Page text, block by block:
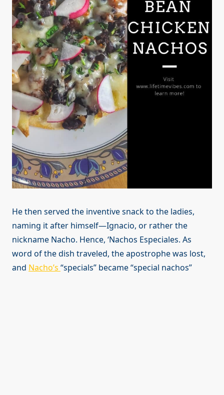
He then served the inventive snack to the ladies,
naming it after himself—Ignacio, or rather the
nickname Nacho. Hence, ‘Nachos Especiales. As
word of the dish traveled, the apostrophe was lost,
and Nacho’s “specials” became “special nachos”